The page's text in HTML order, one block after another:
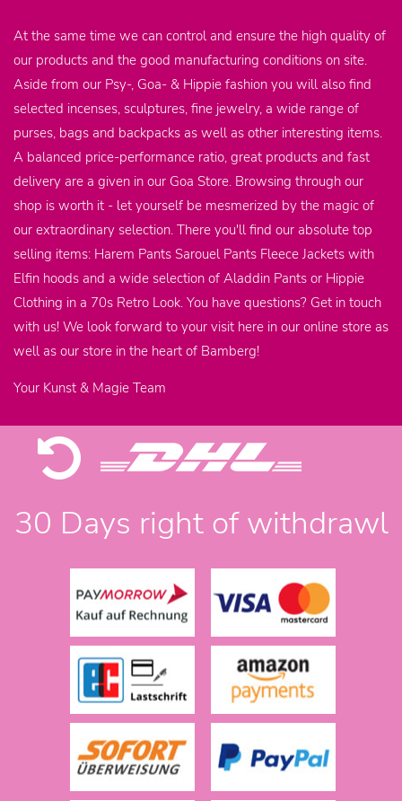
At the same time we can control and ensure the high quality of
our products and the good manufacturing conditions on site.
Aside from our Psy-, Goa- & Hippie fashion you will also find
selected incenses, sculptures, fine jewelry, a wide range of
purses, bags and backpacks as well as other interesting items.
A balanced price-performance ratio, great products and fast
delivery are a given in our Goa Store. Browsing through our
shop is worth it - let yourself be mesmerized by the magic of
our extraordinary selection. There you'll find our absolute top
selling items: Harem Pants Sarouel Pants Fleece Jackets with
Elfin hoods and a wide selection of Aladdin Pants or Hippie
Clothing in a 70s Retro Look. You have questions? Get in touch
with us! We look forward to your visit here in our online store as
well as our store in the heart of Bamberg!
Your Kunst & Magie Team
30 Days right of withdrawl